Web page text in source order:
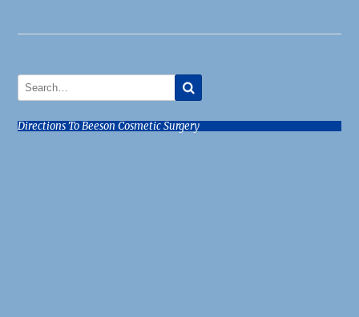
Directions To Beeson Cosmetic Surgery